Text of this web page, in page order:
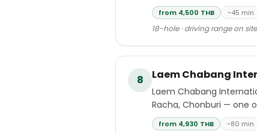
from 4,500 THB ~45 min
18-hole · driving range on
8 Laem Chabang
Laem Chabang
Racha, Chonburi — one
from 4,930 THB ~80 min